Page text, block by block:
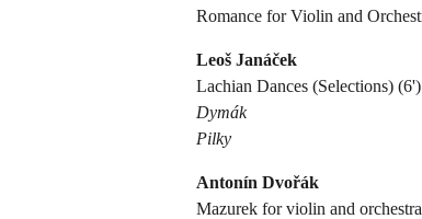
Romance for Violin and
Leoš Janáček
Lachian Dances (Selections) (6')
Dymák
Pilky
Antonín Dvořák
Mazurek for violin and